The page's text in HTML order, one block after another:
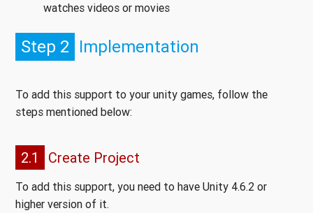
watches videos or movies
Step 2 Implementation
To add this support to your unity games, follow the
steps mentioned below:
2.1 Create Project
To add this support, you need to have Unity 4.6.2 or
higher version of it.